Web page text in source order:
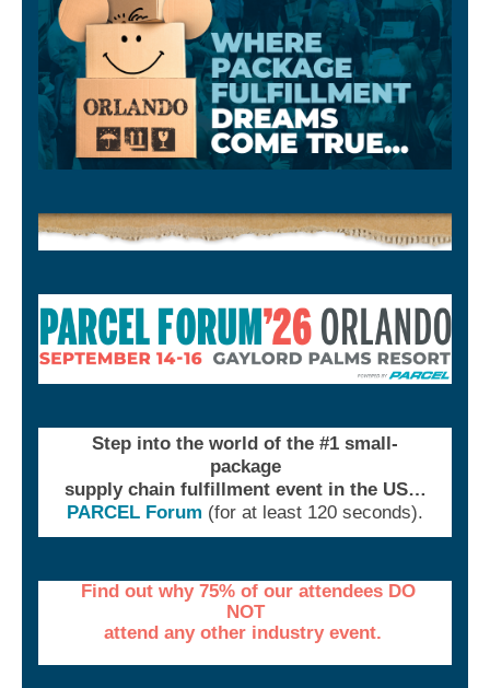
Step into the world of the #1 small-
package
supply chain fulfillment event in the US…
PARCEL Forum (for at least 120 seconds).
Find out why 75% of our attendees DO
NOT
attend any other industry event.